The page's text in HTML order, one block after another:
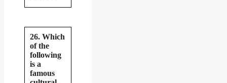
26. Which
of the
following
is a
famous